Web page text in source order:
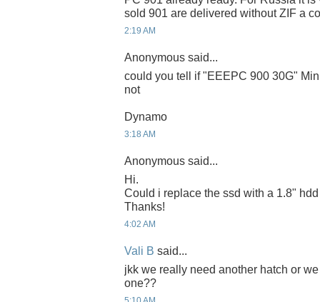
sold 901 are delivered without ZIF a
2:19 AM
Anonymous said...
could you tell if "EEEPC 900 30G"
not
Dynamo
3:18 AM
Anonymous said...
Hi.
Could i replace the ssd with a 1.8"
Thanks!
4:02 AM
Vali B said...
jkk we really need another hatch or
one??